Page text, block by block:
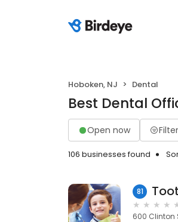
Hoboken, NJ Dental
Best Dental
Open now
106 businesses found
81
600 Clinton